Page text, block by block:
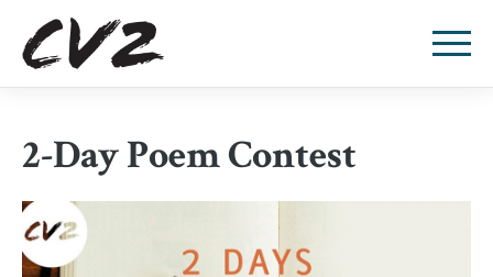
2-Day Poem Contest